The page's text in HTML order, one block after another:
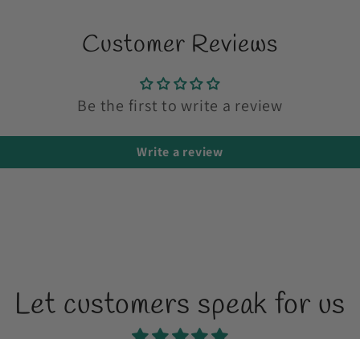
Customer Reviews
Be the first to write a review
Write a review
Let customers speak for us